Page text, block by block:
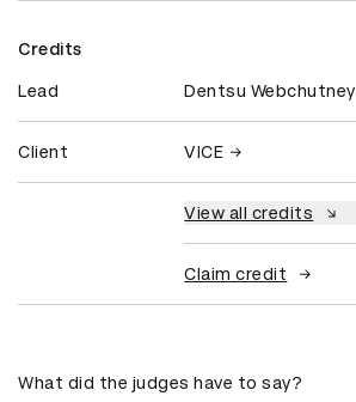
Credits
Lead Dentsu Webchutney
Client VICE
View all credits
Claim credit
What did the judges have to say?